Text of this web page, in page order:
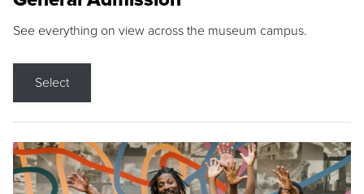
See everything on view across the museum campus.
Select